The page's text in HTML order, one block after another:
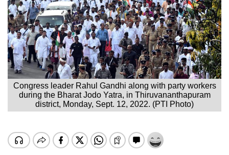
Congress leader Rahul Gandhi along with party workers
during the Bharat Jodo Yatra, in Thiruvananthapuram
district, Monday, Sept. 12, 2022. (PTI Photo)